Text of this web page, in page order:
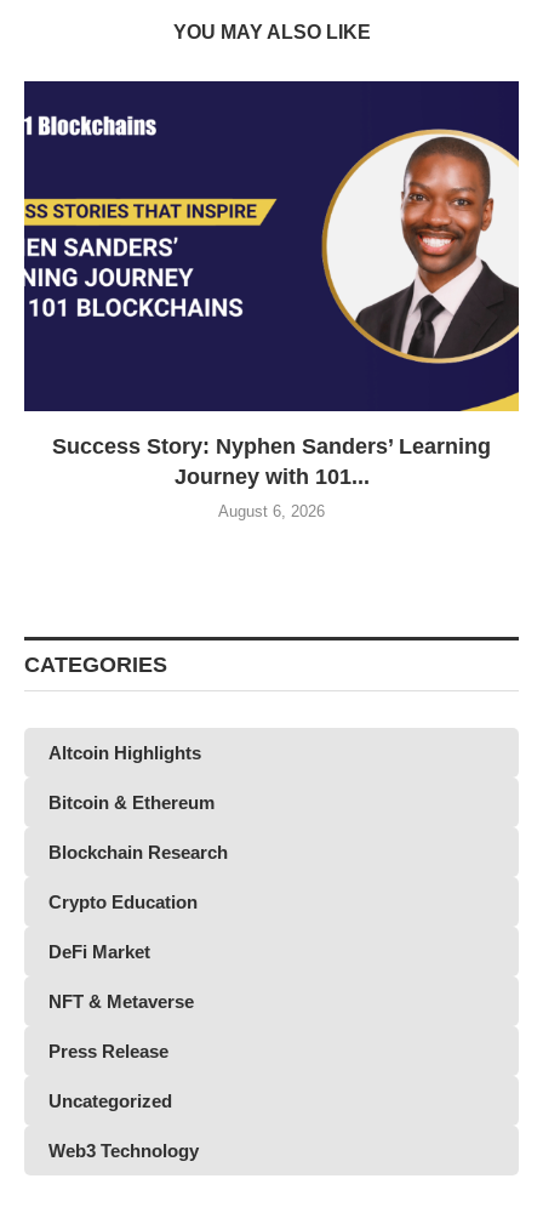
YOU MAY ALSO LIKE
Success Story: Nyphen Sanders’ Learning
Journey with 101...
August 6, 2026
CATEGORIES
Altcoin Highlights
Bitcoin & Ethereum
Blockchain Research
Crypto Education
DeFi Market
NFT & Metaverse
Press Release
Uncategorized
Web3 Technology